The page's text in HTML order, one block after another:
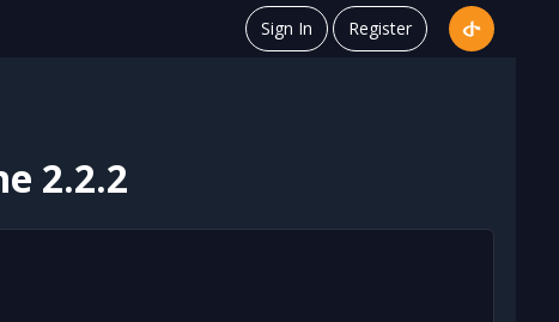
Sign In Register
2.2.2